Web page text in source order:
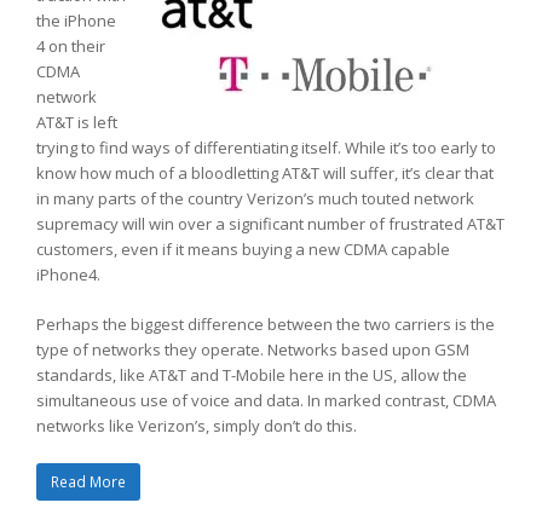
the iPhone
4 on their
CDMA
network
AT&T is left
trying to find ways of differentiating itself. While it’s too early to
know how much of a bloodletting AT&T will suffer, it’s clear that
in many parts of the country Verizon’s much touted network
supremacy will win over a significant number of frustrated AT&T
customers, even if it means buying a new CDMA capable
iPhone4.
Perhaps the biggest difference between the two carriers is the
type of networks they operate. Networks based upon GSM
standards, like AT&T and T-Mobile here in the US, allow the
simultaneous use of voice and data. In marked contrast, CDMA
networks like Verizon’s, simply don’t do this.
Read More